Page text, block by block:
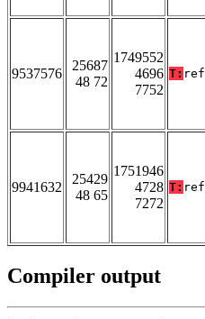
9537576
25687
48 72
1749552
4696
7752
T: ref
9941632
25429
48 65
1751946
4728
7272
T: ref
Compiler output